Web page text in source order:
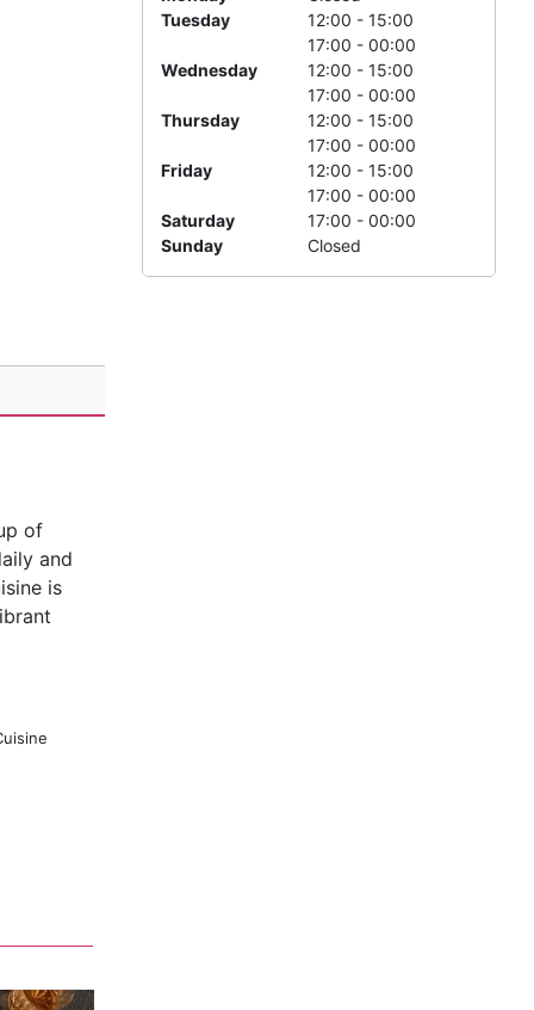
of
and
is
Tuesday
12:00 - 15:00
17:00 - 00:00
Wednesday
12:00 - 15:00
17:00 - 00:00
Thursday
12:00 - 15:00
17:00 - 00:00
Friday
12:00 - 15:00
17:00 - 00:00
Saturday
17:00 - 00:00
Sunday
Closed